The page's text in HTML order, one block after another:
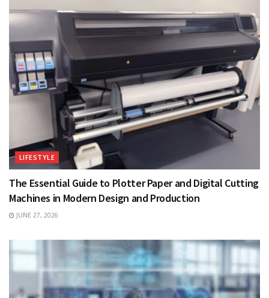
LIFESTYLE
The Essential Guide to Plotter Paper and Digital Cutting
Machines in Modern Design and Production
JUNE 27, 2026